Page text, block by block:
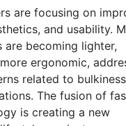
are focusing on
and usability.
are becoming lighter,
ergonomic,
related to
The fusion of
is creating a new